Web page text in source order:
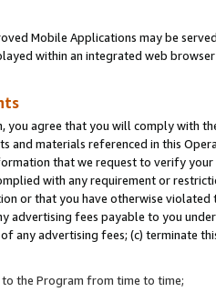
Mobile Applications may be
within an integrated web
you agree that you will comply with
and materials referenced in this
that we request to verify
with any requirement or
or that you have otherwise
advertising fees payable to you
any advertising fees; (c) terminate
the Program from time to time;